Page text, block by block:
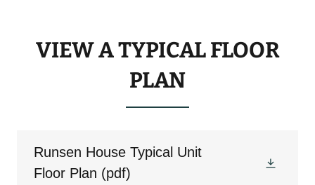
VIEW A TYPICAL FLOOR
PLAN
Runsen House Typical Unit
Floor Plan (pdf)